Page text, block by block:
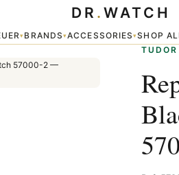
▾BRANDS▾ACCESSORIES▾SHOP
DR . WATCH
Watch 57000-2